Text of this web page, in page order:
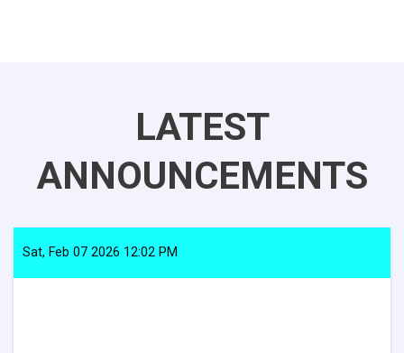
LATEST
ANNOUNCEMENTS
Sat, Feb 07 2026 12:02 PM